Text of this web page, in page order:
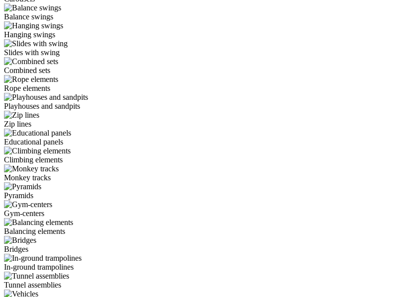
Balance swings
Hanging swings
Slides with swing
Combined sets
Rope elements
Playhouses and sandpits
Zip lines
Educational panels
Climbing elements
Monkey tracks
Pyramids
Gym-centers
Balancing elements
Bridges
In-ground trampolines
Tunnel assemblies